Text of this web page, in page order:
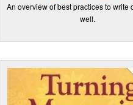
An overview of best practices to write
well.